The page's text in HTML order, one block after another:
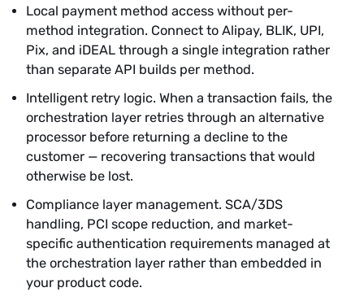
Local payment method access without per-
method integration. Connect to Alipay, BLIK, UPI,
Pix, and iDEAL through a single integration rather
than separate API builds per method.
Intelligent retry logic. When a transaction fails, the
orchestration layer retries through an alternative
processor before returning a decline to the
customer — recovering transactions that would
otherwise be lost.
Compliance layer management. SCA/3DS
handling, PCI scope reduction, and market-
specific authentication requirements managed at
the orchestration layer rather than embedded in
your product code.